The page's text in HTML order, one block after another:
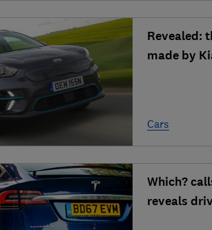
Revealed:
made by
Cars
Which?
reveals